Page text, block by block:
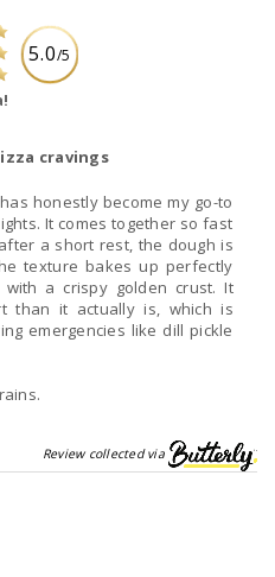
5.0/5
cravings
honestly become my go-to
It comes together so fast
a short rest, the dough is
texture bakes up perfectly
a crispy golden crust. It
than it actually is, which is
emergencies like dill pickle
Review collected via